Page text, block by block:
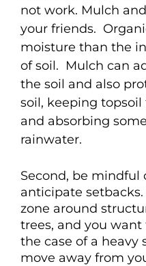
not work. Mulch
your friends.
moisture than the
of soil. Mulch can
the soil and also
soil, keeping
and absorbing
rainwater.
Second, be mindful
anticipate
zone around
trees, and you
the case of a heavy
move away from